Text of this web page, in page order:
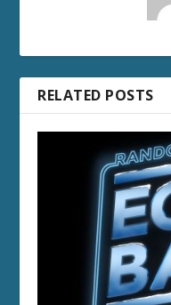
RELATED POSTS